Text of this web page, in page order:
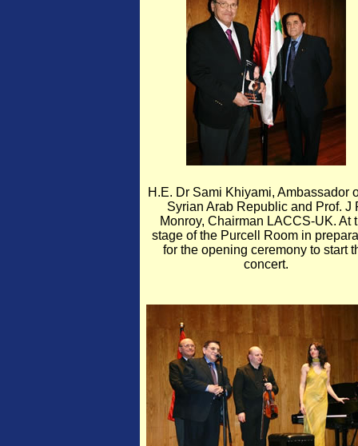
H.E. Dr Sami Khiyami, Ambassador
Syrian Arab Republic and Prof. J
Monroy, Chairman LACCS-UK. At
stage of the Purcell Room in
for the opening ceremony to start
concert.